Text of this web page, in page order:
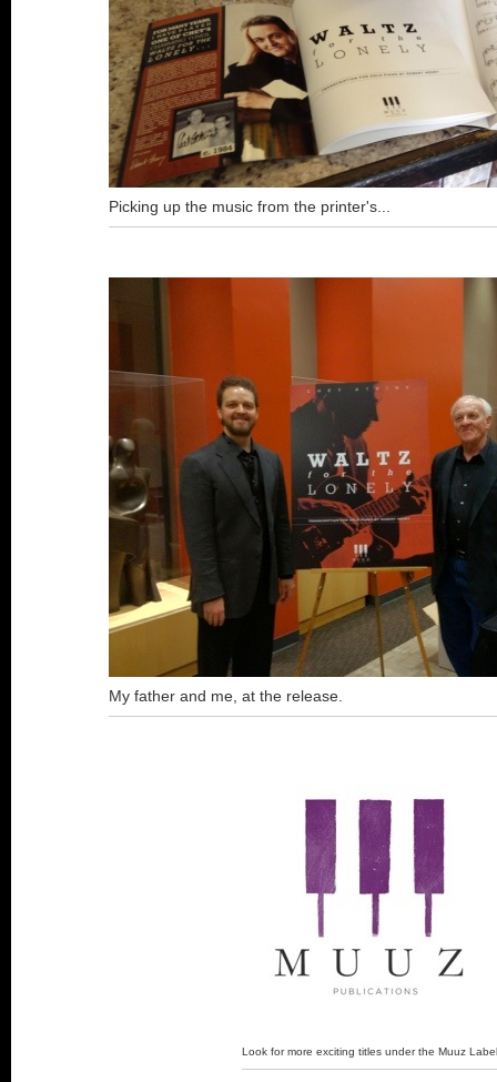
Picking up the music from the printer's...
My father and me, at the release.
Look for more exciting titles under the Muuz Label